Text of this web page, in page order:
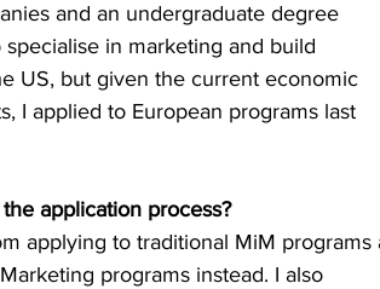
and an undergraduate degree
specialise in marketing and build
US, but given the current economic
I applied to European programs last
application process?
applying to traditional MiM programs
programs instead. I also